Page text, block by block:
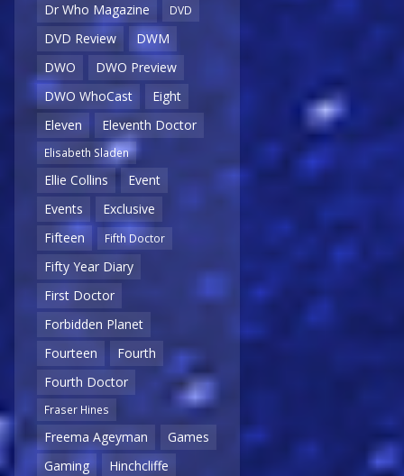
Dr Who Magazine
DVD
DVD Review
DWM
DWO
DWO Preview
DWO WhoCast
Eight
Eleven
Eleventh Doctor
Elisabeth Sladen
Ellie Collins
Event
Events
Exclusive
Fifteen
Fifth Doctor
Fifty Year Diary
First Doctor
Forbidden Planet
Fourteen
Fourth
Fourth Doctor
Fraser Hines
Freema Ageyman
Games
Gaming
Hinchcliffe